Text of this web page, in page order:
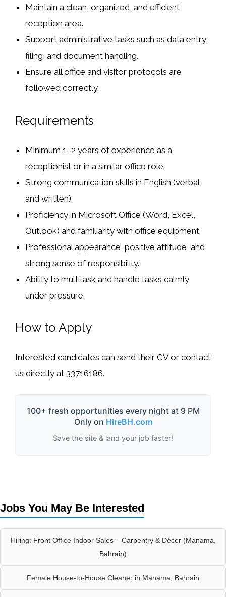
Maintain a clean, organized, and efficient
reception area.
Support administrative tasks such as data entry,
filing, and document handling.
Ensure all office and visitor protocols are
followed correctly.
Requirements
Minimum 1–2 years of experience as a
receptionist or in a similar office role.
Strong communication skills in English (verbal
and written).
Proficiency in Microsoft Office (Word, Excel,
Outlook) and familiarity with office equipment.
Professional appearance, positive attitude, and
strong sense of responsibility.
Ability to multitask and handle tasks calmly
under pressure.
How to Apply
Interested candidates can send their CV or contact
us directly at 33716186.
100+ fresh opportunities every night at 9 PM
Only on HireBH.com
Save the site & land your job faster!
Jobs You May Be Interested
Hiring: Front Office Indoor Sales – Carpentry & Décor (Manama,
Bahrain)
Female House-to-House Cleaner in Manama, Bahrain